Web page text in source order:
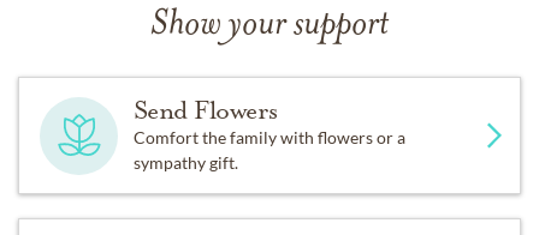
Show your support
Send Flowers
Comfort the family with flowers or a
sympathy gift.